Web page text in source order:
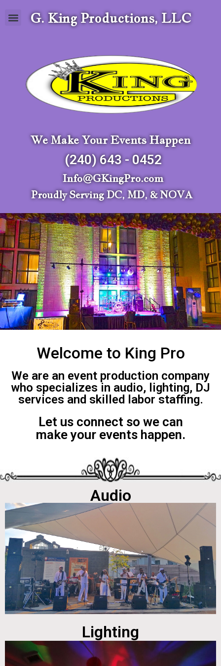
G. King Productions, LLC
We Make Your Events Happen
(240) 643 - 0452
Info@GKingPro.com
Proudly Serving DC, MD, & NOVA
Welcome to King Pro
We are an event production company
who specializes in audio, lighting, DJ
services and skilled labor staffing.
Let us connect so we can
make your events happen.
Audio
Lighting